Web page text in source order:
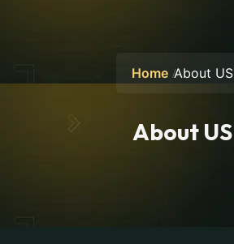
Home About US
About US